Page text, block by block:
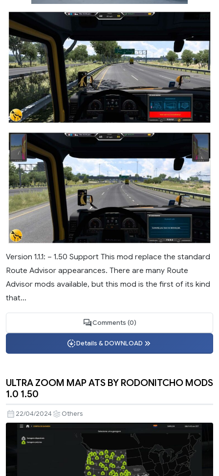
Version 1.1.1: – 1.50 Support This mod replace the standard
Route Advisor appearances. There are many Route
Advisor mods available, but this mod is the first of its kind
that...
Comments (0)
Details & DOWNLOAD
ULTRA ZOOM MAP ATS BY RODONITCHO MODS
1.0 1.50
22/04/2024 Others